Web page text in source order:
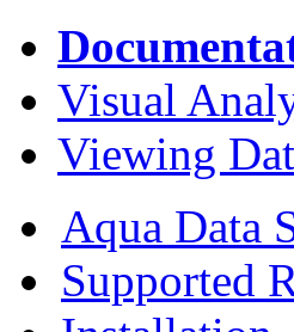
Visual
Viewing
Aqua Data
Supported